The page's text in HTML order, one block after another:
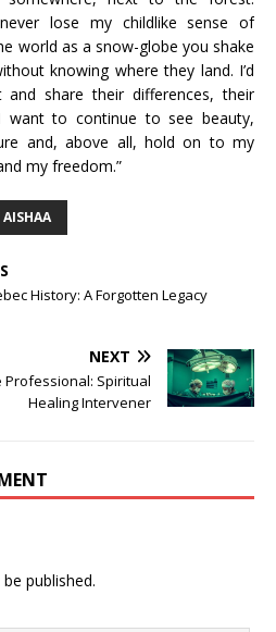
lose my childlike sense of
world as a snow-globe you shake
knowing where they land. I’d
share their differences, their
want to continue to see beauty,
and, above all, hold on to my
my freedom.”
History: A Forgotten Legacy
NEXT
Professional: Spiritual
Healing Intervener
published.